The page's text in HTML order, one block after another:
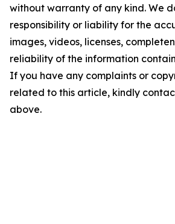
without warranty of any kind. We
responsibility or liability for the
images, videos, licenses,
reliability of the information
If you have any complaints or
related to this article, kindly
above.